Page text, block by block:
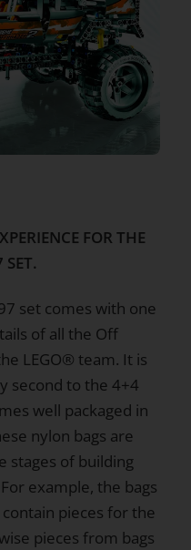
FOR THE
set comes with one
of all the Off
LEGO® team. It is
second to the 4+4
well packaged in
nylon bags are
stages of building
example, the bags
pieces for the
pieces from bags